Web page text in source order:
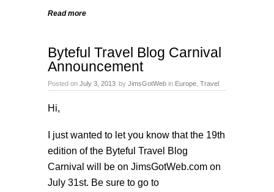
Read more
Byteful Travel Blog Carnival
Announcement
Posted on July 3, 2013 by JimsGotWeb in Europe Travel
Hi,
I just wanted to let you know that the 19th
edition of the Byteful Travel Blog
Carnival will be on JimsGotWeb.com on
July 31st. Be sure to go to